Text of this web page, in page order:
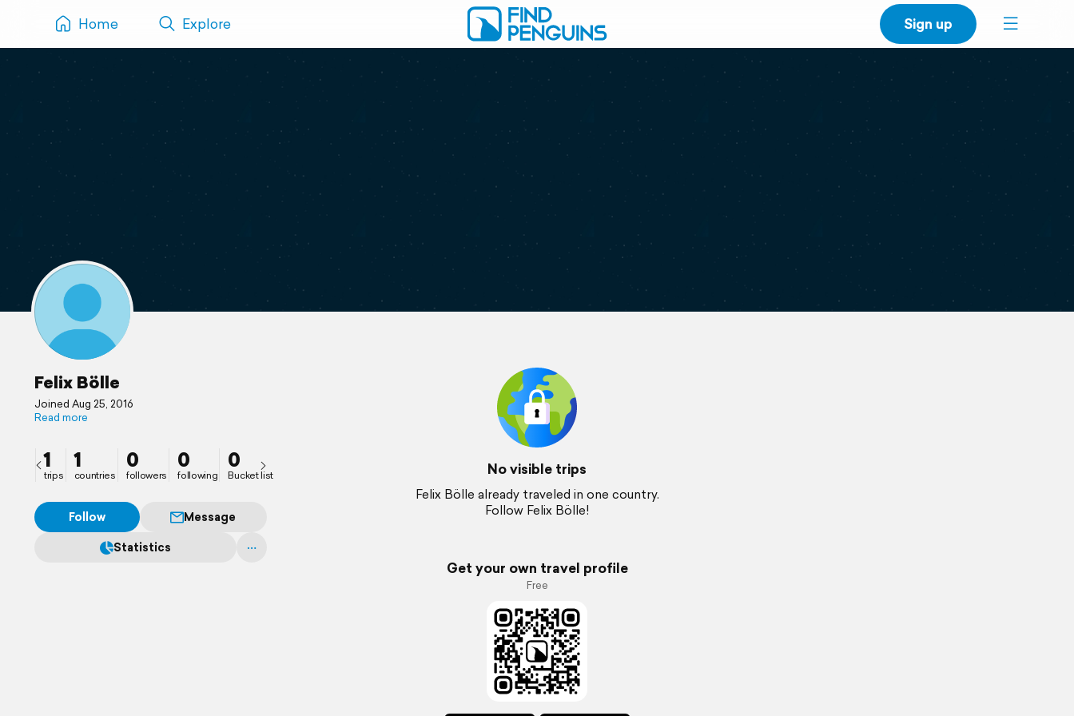
Home Explore Sign up
Felix Bölle
Joined Aug 25, 2016
Read more
1
trips
1
countries
0
followers
0
following
0
Bucket list
Follow
Message
Statistics
No visible trips
Felix Bölle already traveled in one country.
Follow Felix Bölle!
Get your own travel profile
Free